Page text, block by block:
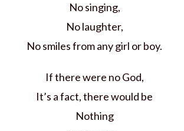
No singing,
No laughter,
No smiles from any girl or boy.
If there were no God,
It’s a fact, there would be
Nothing